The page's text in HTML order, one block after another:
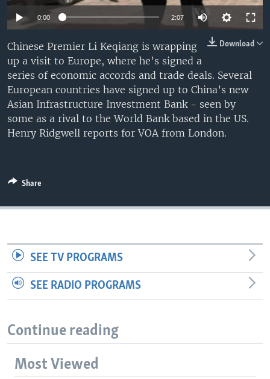
0:00 2:07
Download
Chinese Premier Li Keqiang is wrapping
up a visit to Europe, where he’s signed a
series of economic accords and trade deals. Several
European countries have signed up to China’s new
Asian Infrastructure Investment Bank - seen by
some as a rival to the World Bank based in the US.
Henry Ridgwell reports for VOA from London.
Share
SEE TV PROGRAMS
SEE RADIO PROGRAMS
Continue reading
Most Viewed